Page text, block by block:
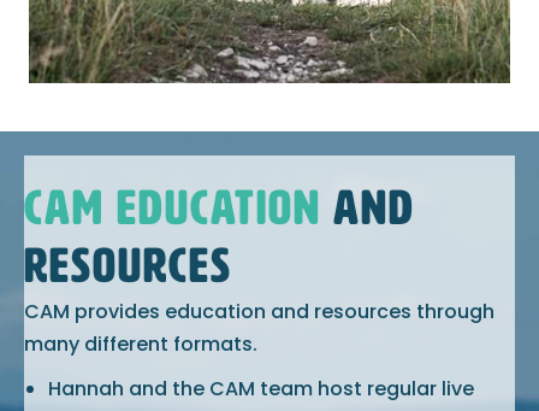
CAM EDUCATION AND
RESOURCES
CAM provides education and resources through
many different formats.
Hannah and the CAM team host regular live